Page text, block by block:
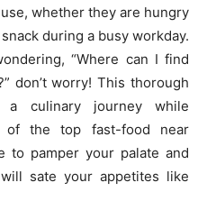
whether they are hungry
during a busy workday.
“Where can I find
don’t worry! This thorough
culinary journey while
of the top fast-food near
to pamper your palate and
sate your appetites like